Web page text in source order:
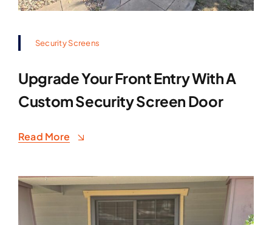
Security Screens
Upgrade Your Front Entry With A
Custom Security Screen Door
Read More